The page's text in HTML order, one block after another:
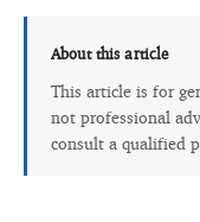
About this article
This article is for
not professional
consult a qualified